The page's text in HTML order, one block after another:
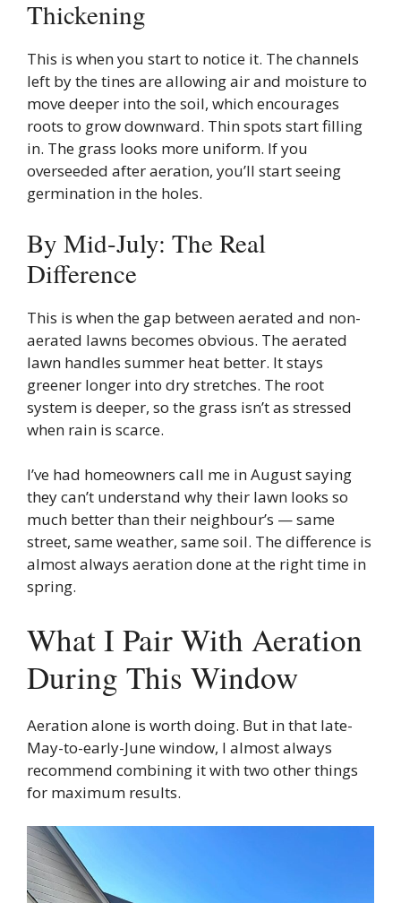
Thickening
This is when you start to notice it. The channels
left by the tines are allowing air and moisture to
move deeper into the soil, which encourages
roots to grow downward. Thin spots start filling
in. The grass looks more uniform. If you
overseeded after aeration, you’ll start seeing
germination in the holes.
By Mid-July: The Real
Difference
This is when the gap between aerated and non-
aerated lawns becomes obvious. The aerated
lawn handles summer heat better. It stays
greener longer into dry stretches. The root
system is deeper, so the grass isn’t as stressed
when rain is scarce.
I’ve had homeowners call me in August saying
they can’t understand why their lawn looks so
much better than their neighbour’s — same
street, same weather, same soil. The difference is
almost always aeration done at the right time in
spring.
What I Pair With Aeration
During This Window
Aeration alone is worth doing. But in that late-
May-to-early-June window, I almost always
recommend combining it with two other things
for maximum results.